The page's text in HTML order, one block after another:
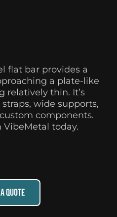
flat bar provides a
a plate-like
relatively thin. It’s
wide supports,
components.
today.
QUOTE